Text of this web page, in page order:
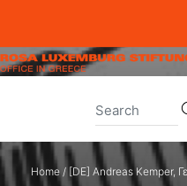
Home / [DE] Andreas Kemper,